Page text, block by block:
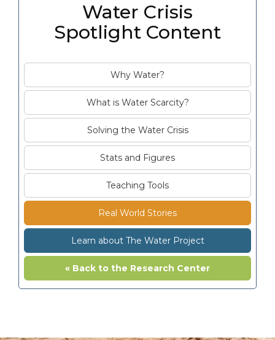
Water Crisis
Spotlight Content
Why Water?
What is Water Scarcity?
Solving the Water Crisis
Stats and Figures
Teaching Tools
Real World Stories
Learn about The Water Project
« Back to the Research Center